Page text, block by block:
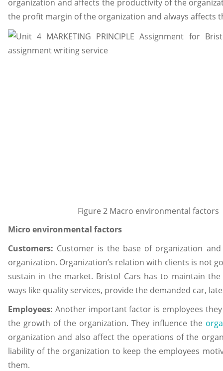
organization and affects the productivity of the
the profit margin of the organization and always affects
Figure 2 Macro environmental factors
Micro environmental factors
Customers: Customer is the base of organization
organization. Organization’s relation with clients is not
sustain in the market. Bristol Cars has to maintain
ways like quality services, provide the demanded car,
Employees: Another important factor is employees
the growth of the organization. They influence the
organization and also affect the operations of the
liability of the organization to keep the employees
them.